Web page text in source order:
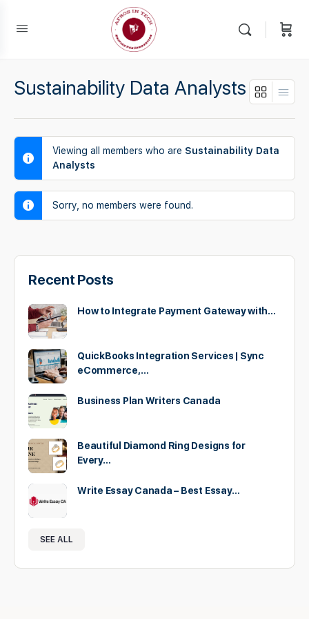
Sustainability Data Analysts
Viewing all members who are Sustainability Data
Analysts
Sorry, no members were found.
Recent Posts
How to Integrate Payment Gateway with…
QuickBooks Integration Services | Sync
eCommerce,…
Business Plan Writers Canada
Beautiful Diamond Ring Designs for
Every…
Write Essay Canada – Best Essay…
SEE ALL